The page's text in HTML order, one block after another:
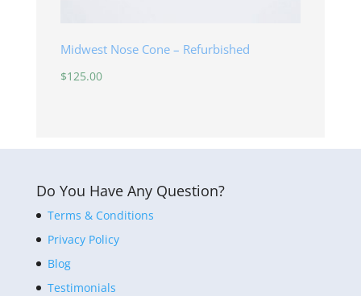
Midwest Nose Cone – Refurbished
$125.00
Do You Have Any Question?
Terms & Conditions
Privacy Policy
Blog
Testimonials